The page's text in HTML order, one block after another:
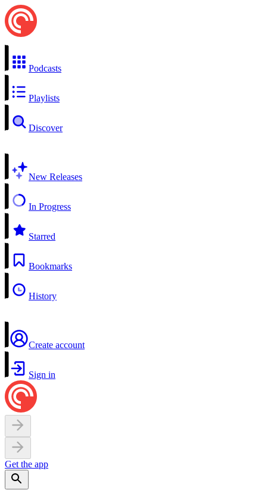
Podcasts
Playlists
Discover
New Releases
In Progress
Starred
Bookmarks
History
Create account
Sign in
Get the app